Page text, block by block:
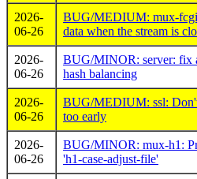
2026-
06-26
BUG/MEDIUM: mux-
data when the stream is
2026-
06-26
BUG/MINOR: server: fix
hash balancing
2026-
06-26
BUG/MEDIUM: ssl:
too early
2026-
06-26
BUG/MINOR: mux-h1:
'h1-case-adjust-file'